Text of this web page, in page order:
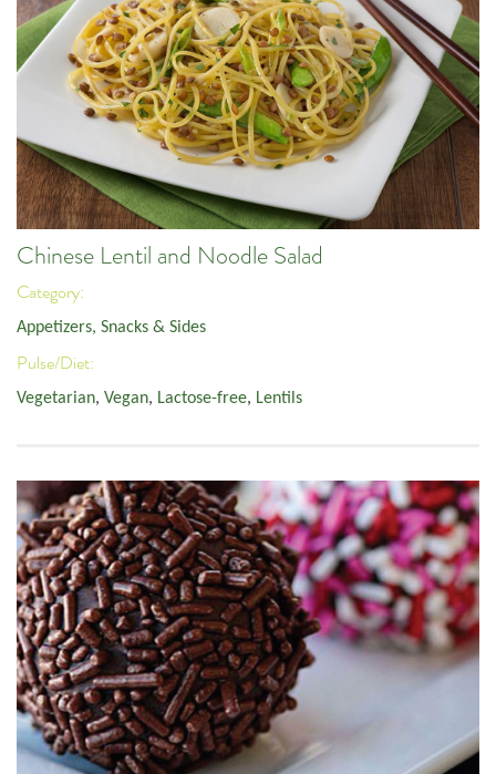
Chinese Lentil and Noodle Salad
Category:
Appetizers, Snacks & Sides
Pulse/Diet:
Vegetarian, Vegan, Lactose-free, Lentils